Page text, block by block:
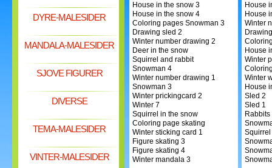
DYRE-MALESIDER
MANDALA-MALESIDER
SJOVE FIGURER
DIVERSE
TEMA-MALESIDER
VINTER-MALESIDER
House in the snow 3
House in the snow 4
Coloring pages Snowman 3
Drawing sled 2
Winter number drawing 2
Deer in the snow
Squirrel and rabbit
Snowman 4
Winter number drawing 1
Snowman 3
Winter prickingcard 2
Winter 7
Squirrel in the snow
Coloring page skating
Winter sticking card 1
Figure skating 3
Figure skating 4
Winter mandala 3
House
House
Winter
House
Winter
Winter
House
Sled 2
Sled 1
Rabbits